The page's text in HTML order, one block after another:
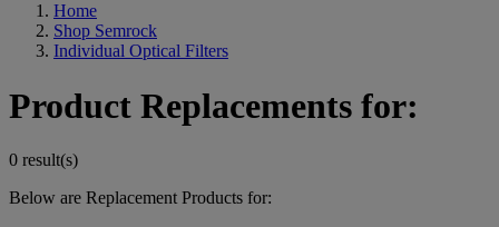
Home
Shop Semrock
Individual Optical Filters
Product Replacements for:
0 result(s)
Below are Replacement Products for: